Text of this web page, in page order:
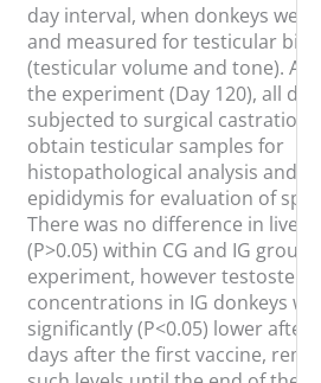
day interval, when donkeys
and measured for testicular
(testicular volume and tone). At
the experiment (Day 120), all
subjected to surgical castration
obtain testicular samples for
histopathological analysis and
epididymis for evaluation of
There was no difference in live
(P>0.05) within CG and IG
experiment, however
concentrations in IG donkeys
significantly (P<0.05) lower after
days after the first vaccine,